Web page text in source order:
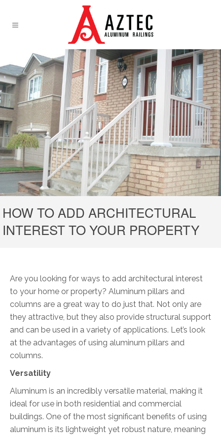
HOW TO ADD ARCHITECTURAL
INTEREST TO YOUR PROPERTY
Are you looking for ways to add architectural interest
to your home or property? Aluminum pillars and
columns are a great way to do just that. Not only are
they attractive, but they also provide structural support
and can be used in a variety of applications. Let’s look
at the advantages of using aluminum pillars and
columns.
Versatility
Aluminum is an incredibly versatile material, making it
ideal for use in both residential and commercial
buildings. One of the most significant benefits of using
aluminum is its lightweight yet robust nature, meaning